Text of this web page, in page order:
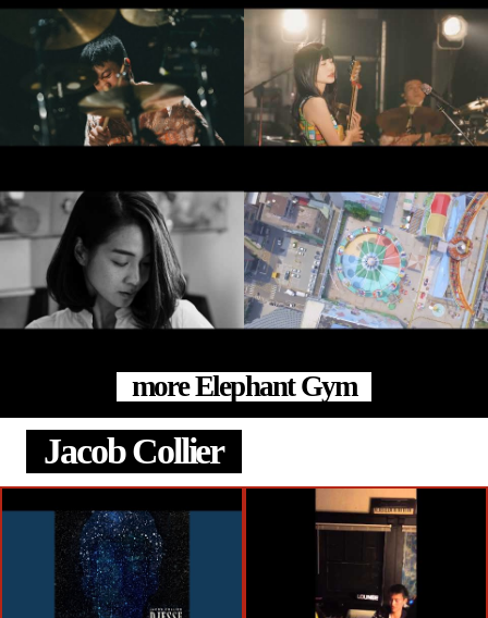
more Elephant Gym
Jacob Collier